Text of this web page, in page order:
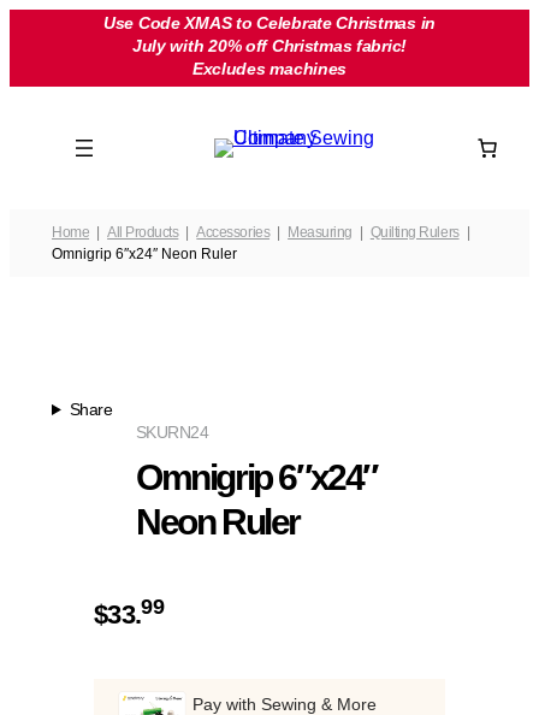
Use Code XMAS to Celebrate Christmas in
July with 20% off Christmas fabric!
Excludes machines
Home All Products Accessories Measuring
Quilting Rulers
Omnigrip 6″x24″ Neon Ruler
Share
RN24
SKU
Omnigrip 6″x24″
Neon Ruler
$33.99
Pay with Sewing & More